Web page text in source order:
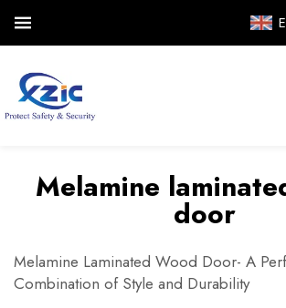
Melamine
door
Melamine Laminated Wood Door- A
Combination of Style and Durability